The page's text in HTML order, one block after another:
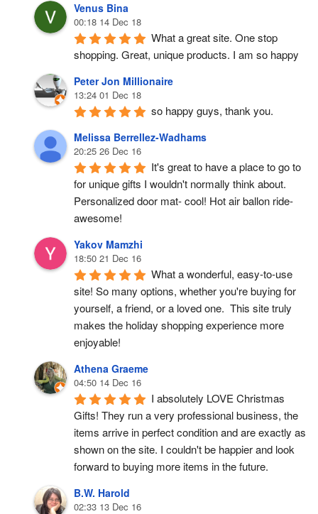
Venus Bina
00:18 14 Dec 18
What a great site. One stop
shopping. Great, unique products. I am so happy
Peter Jon Millionaire
13:24 01 Dec 18
so happy guys, thank you.
Melissa Berrellez-Wadhams
20:25 26 Dec 16
It's great to have a place to go to
for unique gifts I wouldn't normally think about.
Personalized door mat- cool! Hot air ballon ride-
awesome!
Yakov Mamzhi
18:50 21 Dec 16
What a wonderful, easy-to-use
site! So many options, whether you're buying for
yourself, a friend, or a loved one.  This site truly
makes the holiday shopping experience more
enjoyable!
Athena Graeme
04:50 14 Dec 16
I absolutely LOVE Christmas
Gifts! They run a very professional business, the
items arrive in perfect condition and are exactly as
shown on the site. I couldn't be happier and look
forward to buying more items in the future.
B.W. Harold
02:33 13 Dec 16